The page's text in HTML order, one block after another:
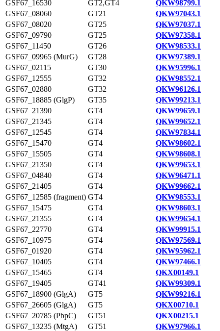
GSF67_16530 GT2,GT4
QKW98799.1
GSF67_08060
GT21
QKW97043.1
GSF67_08020
GT25
QKW97037.1
GSF67_09790
GT25
QKW97358.1
GSF67_11450
GT26
QKW98533.1
GSF67_09965 (MurG)
GT28
QKW97389.1
GSF67_02115
GT30
QKW95996.1
GSF67_12555
GT32
QKW98552.1
GSF67_02880
GT32
QKW96126.1
GSF67_18885 (GlgP)
GT35
QKW99213.1
GSF67_21390
GT4
QKW99659.1
GSF67_21345
GT4
QKW99652.1
GSF67_12545
GT4
QKW97834.1
GSF67_15470
GT4
QKW98602.1
GSF67_15505
GT4
QKW98608.1
GSF67_21350
GT4
QKW99653.1
GSF67_04840
GT4
QKW96471.1
GSF67_21405
GT4
QKW99662.1
GSF67_12585 (fragment) GT4
QKW98553.1
GSF67_15475
GT4
QKW98603.1
GSF67_21355
GT4
QKW99654.1
GSF67_22770
GT4
QKW99915.1
GSF67_10975
GT4
QKW97569.1
GSF67_01920
GT4
QKW95962.1
GSF67_10405
GT4
QKW97466.1
GSF67_15465
GT4
QKX00149.1
GSF67_19405
GT41
QKW99309.1
GSF67_18900 (GlgA)
GT5
QKW99216.1
GSF67_26605 (GlgA)
GT5
QKX00710.1
GSF67_20785 (PbpC)
GT51
QKX00215.1
GSF67_13235 (MtgA)
GT51
QKW97966.1